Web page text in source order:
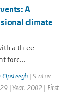
A
climate
a three-
forc...
Opsteegh | Status:
| Year: 2002 | First